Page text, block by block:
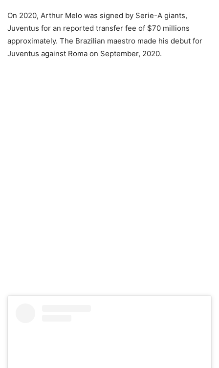
On 2020, Arthur Melo was signed by Serie-A giants,
Juventus for an reported transfer fee of $70 millions
approximately. The Brazilian maestro made his debut for
Juventus against Roma on September, 2020.